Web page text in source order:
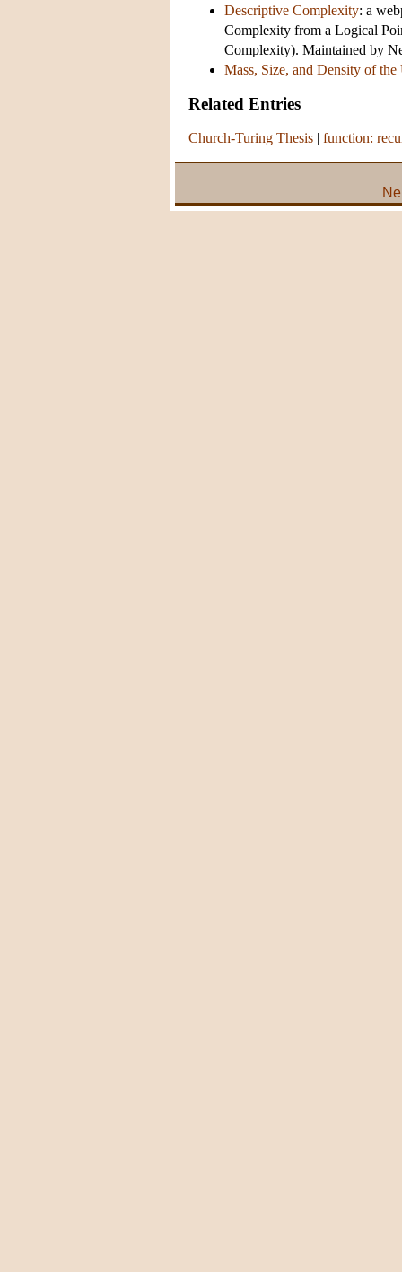
Descriptive Complexity: a
Complexity from a Logical
Complexity). Maintained by
Mass, Size, and Density of the
Related Entries
Church-Turing Thesis | function: